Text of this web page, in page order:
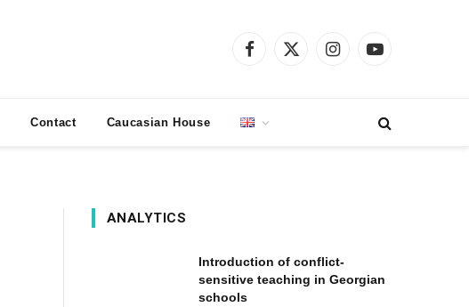
Facebook
X
InstagramYouTube
Contact Caucasian House
ANALYTICS
Introduction of conflict-
sensitive teaching in Georgian
schools